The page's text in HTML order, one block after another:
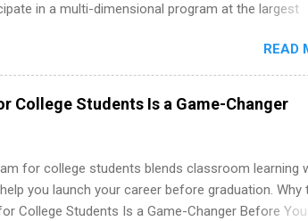
in a multi-dimensional program at the largest
include health-related internships for
and nutrition, nursing, optometry, and nursing
internships for students interested in the areas
finance, information technology, and law.
READ
College Students Is a Game-Changer
for college students blends classroom learning
you launch your career before graduation. Why
College Students Is a Game-Changer Before You